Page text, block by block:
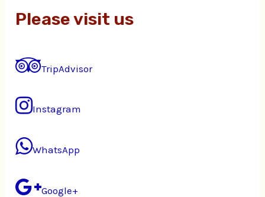
Please visit us
TripAdvisor
Instagram
WhatsApp
Google+